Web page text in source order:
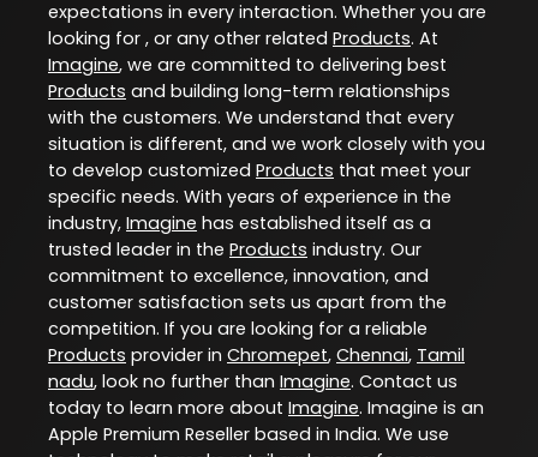
expectations in every interaction. Whether you are
looking for , or any other related Products. At
Imagine, we are committed to delivering best
Products and building long-term relationships
with the customers. We understand that every
situation is different, and we work closely with you
to develop customized Products that meet your
specific needs. With years of experience in the
industry, Imagine has established itself as a
trusted leader in the Products industry. Our
commitment to excellence, innovation, and
customer satisfaction sets us apart from the
competition. If you are looking for a reliable
Products provider in Chromepet, Chennai, Tamil
nadu, look no further than Imagine. Contact us
today to learn more about Imagine. Imagine is an
Apple Premium Reseller based in India. We use